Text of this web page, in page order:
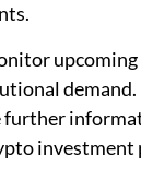
further
investment